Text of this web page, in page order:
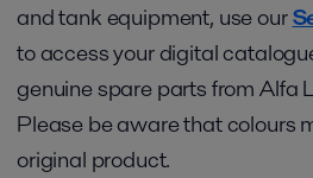
and tank equipment, use our
to access your digital
genuine spare parts from Alfa
Please be aware that colours
original product.